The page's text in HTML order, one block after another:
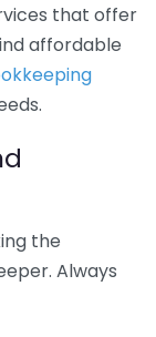
that offer
affordable
the
Always